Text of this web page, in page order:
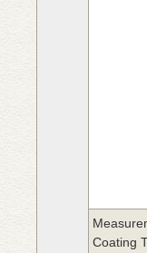
Coating